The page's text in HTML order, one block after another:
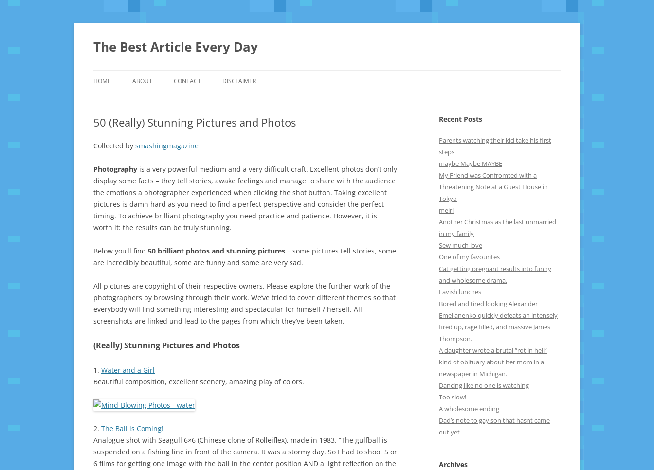
The Best Article Every Day
HOME ABOUT CONTACT DISCLAIMER
50 (Really) Stunning Pictures and Photos
Collected by smashingmagazine
Photography is a very powerful medium and a very difficult craft. Excellent photos don’t only
display some facts – they tell stories, awake feelings and manage to share with the audience
the emotions a photographer experienced when clicking the shot button. Taking excellent
pictures is damn hard as you need to find a perfect perspective and consider the perfect
timing. To achieve brilliant photography you need practice and patience. However, it is
worth it: the results can be truly stunning.
Below you’ll find 50 brilliant photos and stunning pictures – some pictures tell stories, some
are incredibly beautiful, some are funny and some are very sad.
All pictures are copyright of their respective owners. Please explore the further work of the
photographers by browsing through their work. We’ve tried to cover different themes so that
everybody will find something interesting and spectacular for himself / herself. All
screenshots are linked und lead to the pages from which they’ve been taken.
(Really) Stunning Pictures and Photos
1. Water and a Girl
Beautiful composition, excellent scenery, amazing play of colors.
2. The Ball is Coming!
Analogue shot with Seagull 6×6 (Chinese clone of Rolleiflex), made in 1983. “The gulfball is
suspended on a fishing line in front of the camera. It was a stormy day. So I had to shoot 5 or
6 films for getting one image with the ball in the center position AND a light reflection on the
Recent Posts
Parents watching their kid take his first
steps
maybe Maybe MAYBE
My Friend was Confromted with a
Threatening Note at a Guest House in
Tokyo
meirl
Another Christmas as the last unmarried
in my family
Sew much love
One of my favourites
Cat getting pregnant results into funny
and wholesome drama.
Lavish lunches
Bored and tired looking Alexander
Emelianenko quickly defeats an intensely
fired up, rage filled, and massive James
Thompson.
A daughter wrote a brutal “rot in hell”
kind of obituary about her mom in a
newspaper in Michigan.
Dancing like no one is watching
Too slow!
A wholesome ending
Dad’s note to gay son that hasnt came
out yet.
Archives